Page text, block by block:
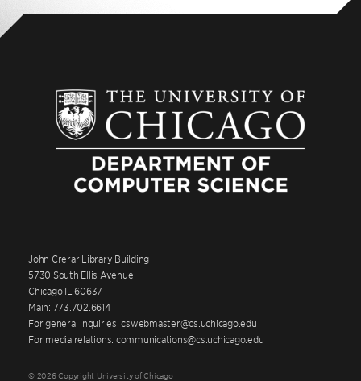
John Crerar Library Building
5730 South Ellis Avenue
Chicago IL 60637
Main: 773.702.6614
For general inquiries: cswebmaster@cs.uchicago.edu
For media relations: communications@cs.uchicago.edu
© 2026 Copyright University of Chicago